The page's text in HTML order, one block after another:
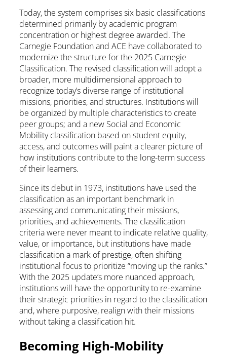
Today, the system comprises six basic classifications
determined primarily by academic program
concentration or highest degree awarded. The
Carnegie Foundation and ACE have collaborated to
modernize the structure for the 2025 Carnegie
Classification. The revised classification will adopt a
broader, more multidimensional approach to
recognize today’s diverse range of institutional
missions, priorities, and structures. Institutions will
be organized by multiple characteristics to create
peer groups; and a new Social and Economic
Mobility classification based on student equity,
access, and outcomes will paint a clearer picture of
how institutions contribute to the long-term success
of their learners.
Since its debut in 1973, institutions have used the
classification as an important benchmark in
assessing and communicating their missions,
priorities, and achievements. The classification
criteria were never meant to indicate relative quality,
value, or importance, but institutions have made
classification a mark of prestige, often shifting
institutional focus to prioritize “moving up the ranks.”
With the 2025 update’s more nuanced approach,
institutions will have the opportunity to re-examine
their strategic priorities in regard to the classification
and, where purposive, realign with their missions
without taking a classification hit.
Becoming High-Mobility